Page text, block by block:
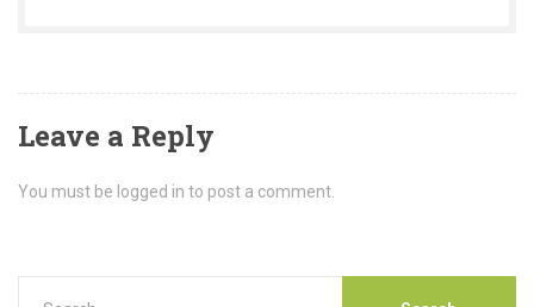
Leave a Reply
You must be logged in to post a comment.